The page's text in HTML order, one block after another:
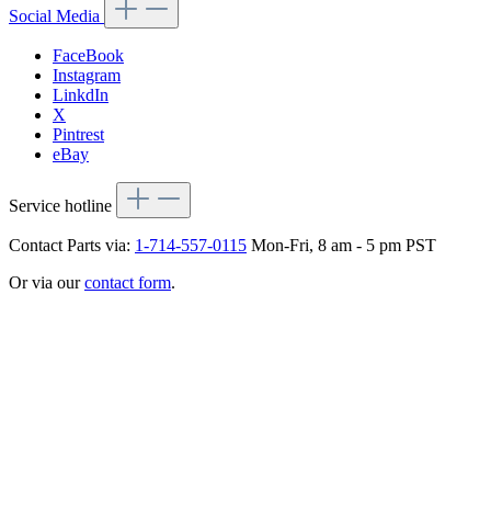
Social Media
FaceBook
Instagram
LinkdIn
X
Pintrest
eBay
Service hotline
Contact Parts via: 1-714-557-0115 Mon-Fri, 8 am - 5 pm PST
Or via ourcontact form.